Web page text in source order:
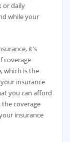
or daily
while your
it's
coverage
which is the
insurance
you can afford
the coverage
insurance